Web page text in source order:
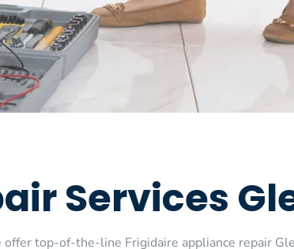
Services
top-of-the-line Frigidaire appliance repair